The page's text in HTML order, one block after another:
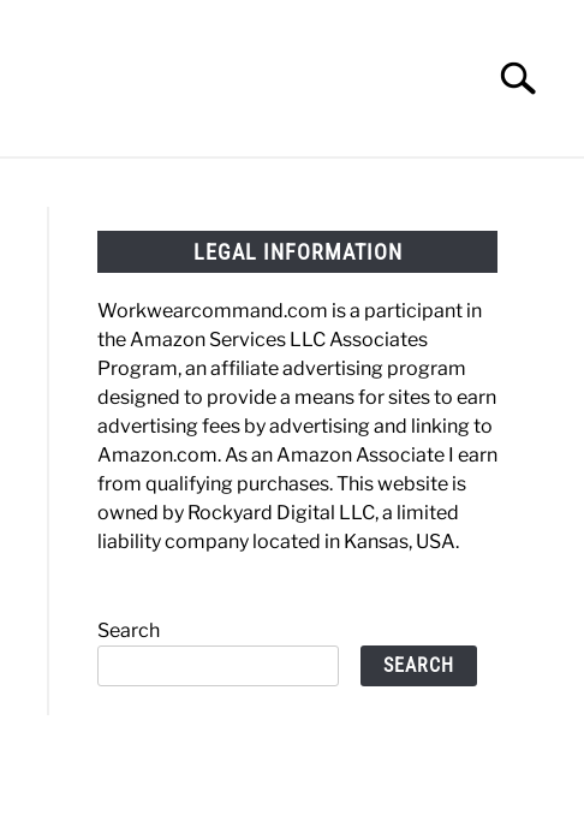
Search
LEGAL INFORMATION
Workwearcommand.com is a participant in
the Amazon Services LLC Associates
Program, an affiliate advertising program
designed to provide a means for sites to earn
advertising fees by advertising and linking to
Amazon.com. As an Amazon Associate I earn
from qualifying purchases. This website is
owned by Rockyard Digital LLC, a limited
liability company located in Kansas, USA.
Search
SEARCH